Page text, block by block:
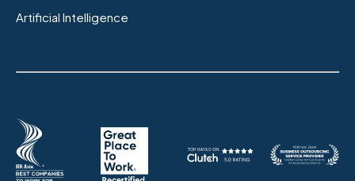
Artificial Intelligence